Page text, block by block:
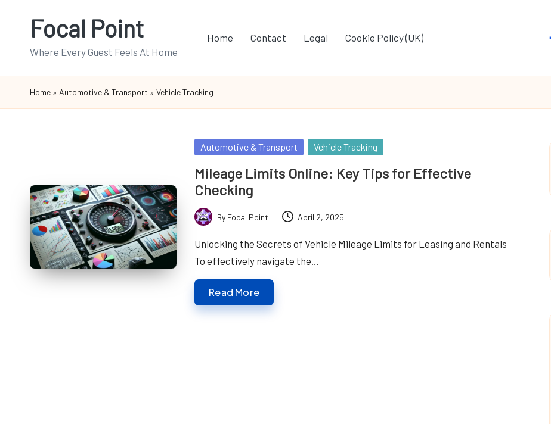
Focal Point
Where Every Guest Feels At Home
Home Contact Legal Cookie Policy (UK)
Home » Automotive & Transport » Vehicle Tracking
Posted
Automotive & Transport Vehicle Tracking
Mileage Limits Online: Key Tips for Effective
Checking
Posted
by
By Focal Point April 2, 2025
Unlocking the Secrets of Vehicle Mileage Limits for Leasing and Rentals
To effectively navigate the…
Read More